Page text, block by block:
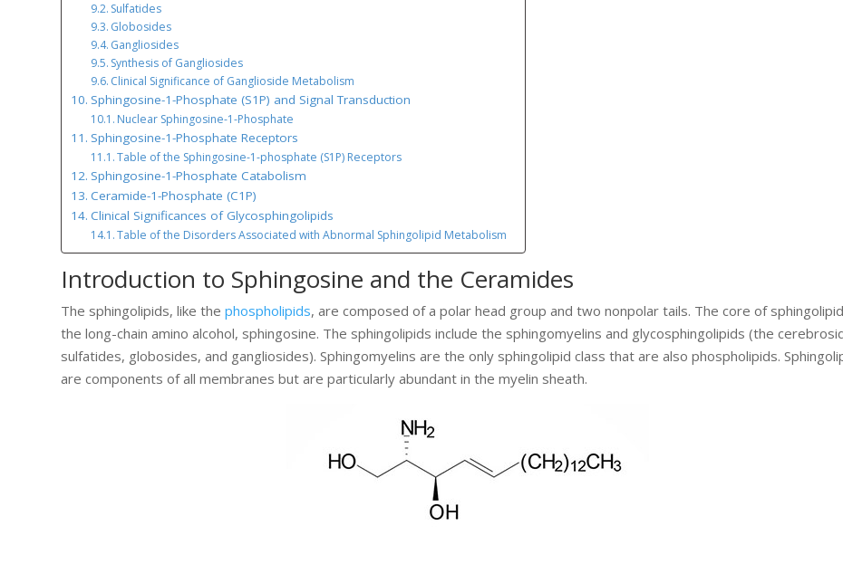
Sulfatides
Globosides
Gangliosides
Synthesis of Gangliosides
Clinical Significance of Ganglioside Metabolism
Sphingosine-1-Phosphate (S1P) and Signal Transduction
Nuclear Sphingosine-1-Phosphate
Sphingosine-1-Phosphate Receptors
Table of the Sphingosine-1-phosphate (S1P) Receptors
Sphingosine-1-Phosphate Catabolism
Ceramide-1-Phosphate (C1P)
Clinical Significances of Glycosphingolipids
Table of the Disorders Associated with Abnormal Sphingolipid Metabolism
Introduction to Sphingosine and the Ceramides
The sphingolipids, like thephospholipids, are composed of a polar head group and two nonpolar tails. The core of
the long-chain amino alcohol, sphingosine. The sphingolipids include the sphingomyelins and glycosphingolipids (the
sulfatides, globosides, and gangliosides). Sphingomyelins are the only sphingolipid class that are also phospholipids.
are components of all membranes but are particularly abundant in the myelin sheath.